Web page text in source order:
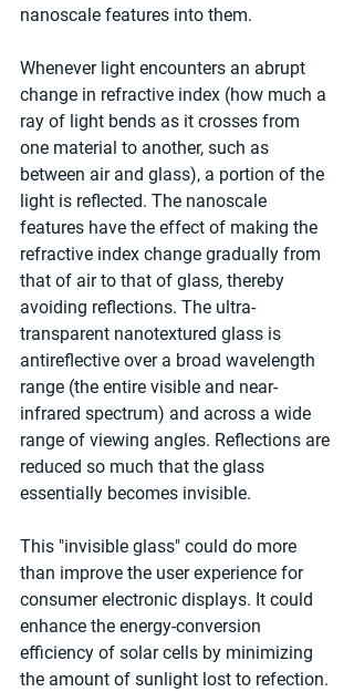
nanoscale features into them.
Whenever light encounters an abrupt
change in refractive index (how much a
ray of light bends as it crosses from
one material to another, such as
between air and glass), a portion of the
light is reflected. The nanoscale
features have the effect of making the
refractive index change gradually from
that of air to that of glass, thereby
avoiding reflections. The ultra-
transparent nanotextured glass is
antireflective over a broad wavelength
range (the entire visible and near-
infrared spectrum) and across a wide
range of viewing angles. Reflections are
reduced so much that the glass
essentially becomes invisible.
This "invisible glass" could do more
than improve the user experience for
consumer electronic displays. It could
enhance the energy-conversion
efficiency of solar cells by minimizing
the amount of sunlight lost to refection.